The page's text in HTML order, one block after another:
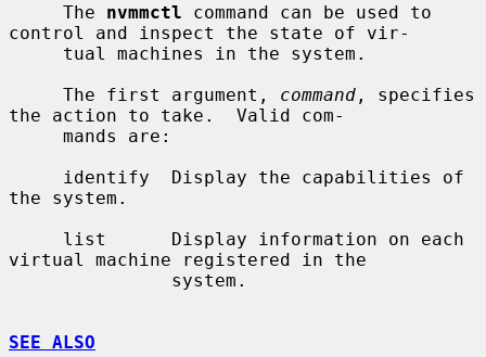
     The
nvmmctl command can be used to
control and inspect the state of vir-
     The first argument,
command , specifies
the action to take.  Valid com-
the system.
virtual machine registered in the
SEE ALSO